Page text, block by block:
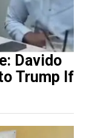
Davido
Trump If